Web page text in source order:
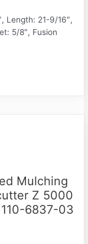
Length: 21-9/16″,
5/8″, Fusion
Mulching
Z 5000
6837-03